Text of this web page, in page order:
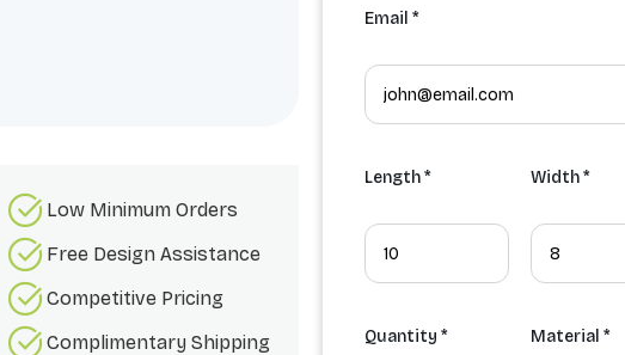
Low Minimum Orders
Free Design Assistance
Competitive Pricing
Complimentary Shipping
Email *
Length * Width *
Quantity * Material *